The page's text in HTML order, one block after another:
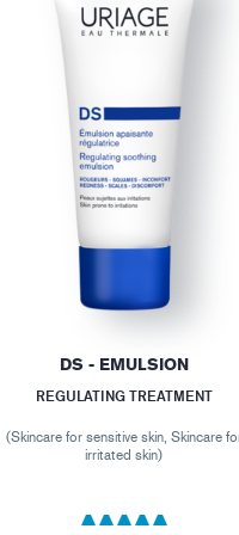
DS - EMULSION
REGULATING TREATMENT
(Skincare for sensitive skin, Skincare
irritated skin)